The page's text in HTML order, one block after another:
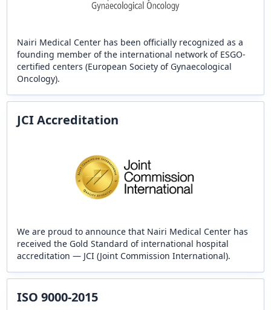
Nairi Medical Center has been officially recognized as a
founding member of the international network of ESGO-
certified centers (European Society of Gynaecological
Oncology).
JCI Accreditation
We are proud to announce that Nairi Medical Center has
received the Gold Standard of international hospital
accreditation — JCI (Joint Commission International).
ISO 9000-2015